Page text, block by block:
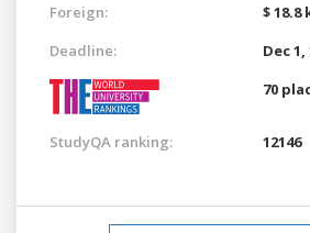
Foreign:
$ 18.8
Deadline:
Dec 1,
70
StudyQA ranking: 12146